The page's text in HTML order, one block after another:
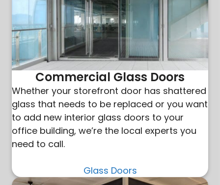
Commercial Glass Doors
Whether your storefront door has shattered
glass that needs to be replaced or you want
to add new interior glass doors to your
office building, we’re the local experts you
need to call.
Glass Doors